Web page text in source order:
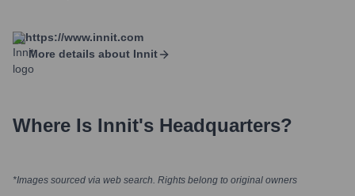
https://www.innit.com
More details about Innit
Where Is Innit's Headquarters?
*Images sourced via web search. Rights belong to original owners